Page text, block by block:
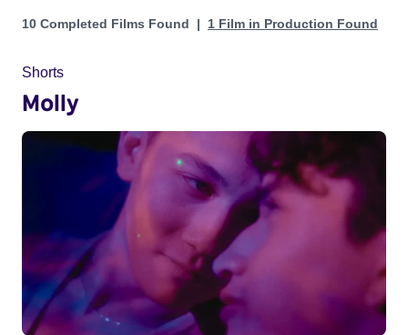
Projects matching: Darius Shu
10 Completed Films Found 1 Film in Production Found
Shorts
Molly